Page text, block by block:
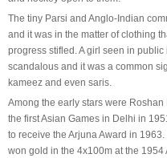
The tiny Parsi and Anglo-Indian
and it was in the matter of clothing
progress stifled. A girl seen in
scandalous and it was a common
kameez and even saris.
Among the early stars were
the first Asian Games in Delhi in
to receive the Arjuna Award in
won gold in the 4x100m at the